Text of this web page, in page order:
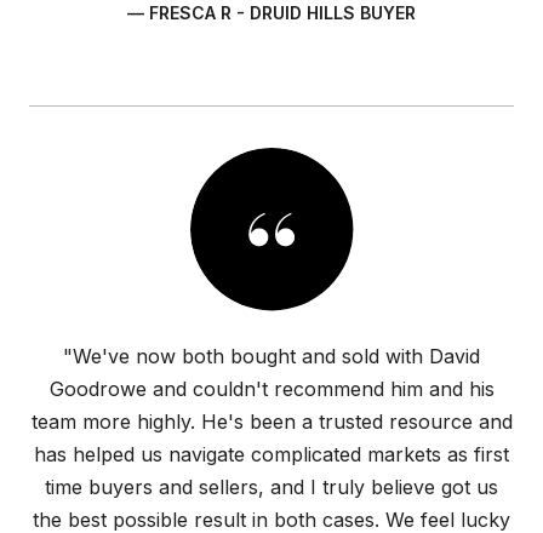
— FRESCA R - DRUID HILLS BUYER
"We've now both bought and sold with David
Goodrowe and couldn't recommend him and his
team more highly. He's been a trusted resource and
has helped us navigate complicated markets as first
time buyers and sellers, and I truly believe got us
the best possible result in both cases. We feel lucky